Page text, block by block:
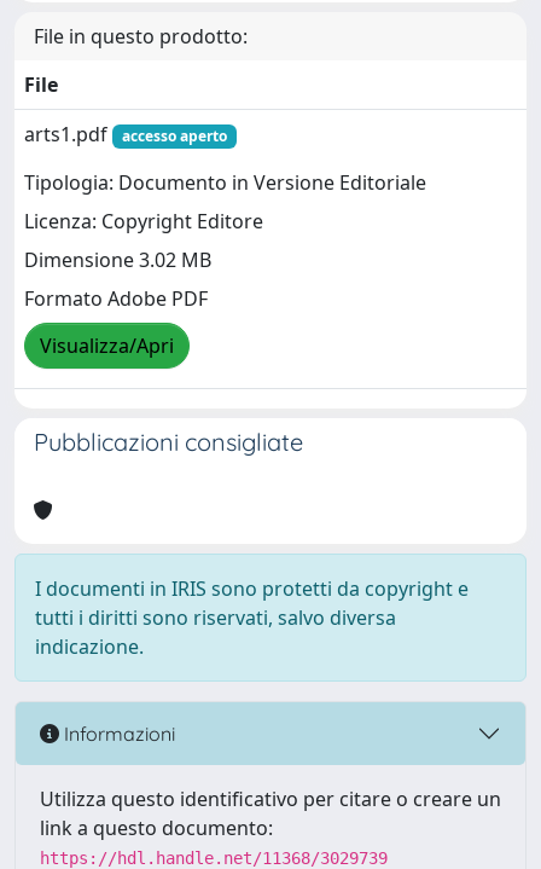
File in questo prodotto:
File
arts1.pdf
accesso aperto
Tipologia: Documento in Versione Editoriale
Licenza: Copyright Editore
Dimensione 3.02 MB
Formato Adobe PDF
Visualizza/Apri
Pubblicazioni consigliate
I documenti in IRIS sono protetti da copyright e
tutti i diritti sono riservati, salvo diversa
indicazione.
Informazioni
Utilizza questo identificativo per citare o creare un
link a questo documento:
https://hdl.handle.net/11368/3029739